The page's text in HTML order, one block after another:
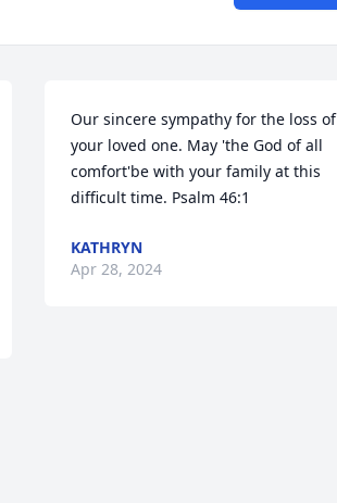
Our sincere sympathy for the loss of
your loved one. May 'the God of all
comfort'be with your family at this
difficult time. Psalm 46:1
KATHRYN
Apr 28, 2024